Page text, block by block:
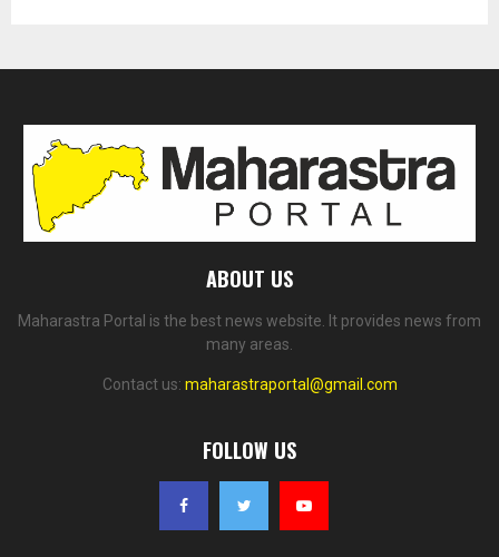
ABOUT US
Maharastra Portal is the best news website. It provides news from
many areas.
Contact us: maharastraportal@gmail.com
FOLLOW US